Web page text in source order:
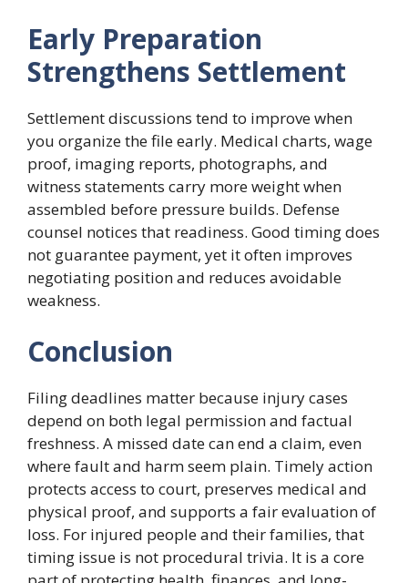
Early Preparation
Strengthens Settlement
Settlement discussions tend to improve when
you organize the file early. Medical charts, wage
proof, imaging reports, photographs, and
witness statements carry more weight when
assembled before pressure builds. Defense
counsel notices that readiness. Good timing does
not guarantee payment, yet it often improves
negotiating position and reduces avoidable
weakness.
Conclusion
Filing deadlines matter because injury cases
depend on both legal permission and factual
freshness. A missed date can end a claim, even
where fault and harm seem plain. Timely action
protects access to court, preserves medical and
physical proof, and supports a fair evaluation of
loss. For injured people and their families, that
timing issue is not procedural trivia. It is a core